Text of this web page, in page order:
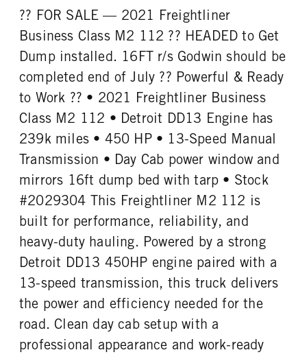
?? FOR SALE — 2021 Freightliner
Business Class M2 112 ?? HEADED to Get
Dump installed. 16FT r/s Godwin should be
completed end of July ?? Powerful & Ready
to Work ?? • 2021 Freightliner Business
Class M2 112 • Detroit DD13 Engine has
239k miles • 450 HP • 13-Speed Manual
Transmission • Day Cab power window and
mirrors 16ft dump bed with tarp • Stock
#2029304 This Freightliner M2 112 is
built for performance, reliability, and
heavy-duty hauling. Powered by a strong
Detroit DD13 450HP engine paired with a
13-speed transmission, this truck delivers
the power and efficiency needed for the
road. Clean day cab setup with a
professional appearance and work-ready